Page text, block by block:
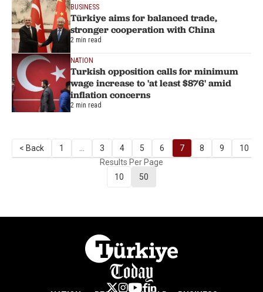
BUSINESS
Türkiye aims for balanced trade,
stronger cooperation with China
2 min read
NATION
Turkish opposition calls for minimum
wage increase to 'at least $876' amid
inflation concerns
2 min read
< Back 1 3 4 5 6 7 8 9
10
Results Per Page
10
50